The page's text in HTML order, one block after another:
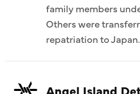
family members
Others were
repatriation to Japan.
Angel Island